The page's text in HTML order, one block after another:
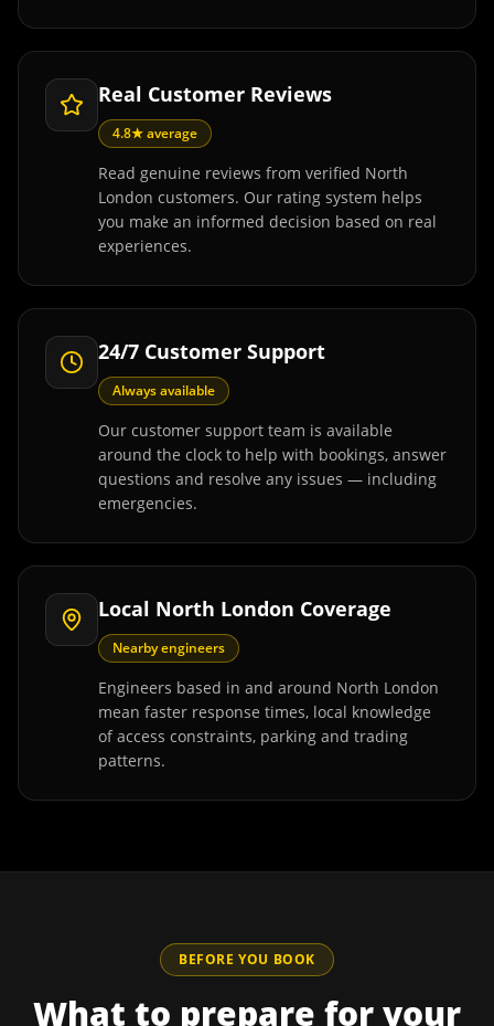
Real Customer Reviews
4.8★ average
Read genuine reviews from verified North
London customers. Our rating system helps
you make an informed decision based on real
experiences.
24/7 Customer Support
Always available
Our customer support team is available
around the clock to help with bookings, answer
questions and resolve any issues — including
emergencies.
Local North London Coverage
Nearby engineers
Engineers based in and around North London
mean faster response times, local knowledge
of access constraints, parking and trading
patterns.
BEFORE YOU BOOK
What to prepare for your